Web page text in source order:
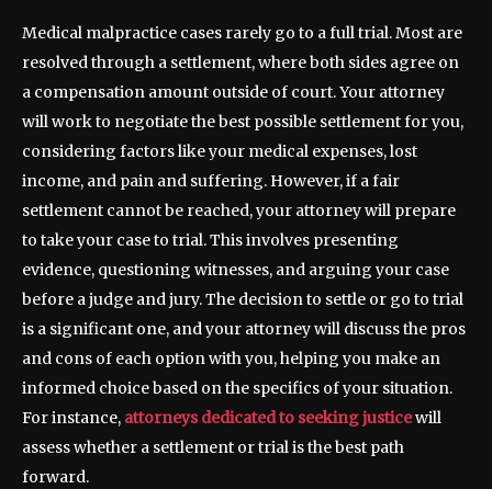
Medical malpractice cases rarely go to a full trial. Most are
resolved through a settlement, where both sides agree on
a compensation amount outside of court. Your attorney
will work to negotiate the best possible settlement for you,
considering factors like your medical expenses, lost
income, and pain and suffering. However, if a fair
settlement cannot be reached, your attorney will prepare
to take your case to trial. This involves presenting
evidence, questioning witnesses, and arguing your case
before a judge and jury. The decision to settle or go to trial
is a significant one, and your attorney will discuss the pros
and cons of each option with you, helping you make an
informed choice based on the specifics of your situation.
For instance, attorneys dedicated to seeking justicewill
assess whether a settlement or trial is the best path
forward.